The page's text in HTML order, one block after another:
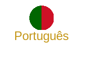
Português